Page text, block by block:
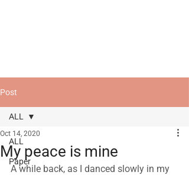
Post
ALL
Paper
ALL
My peace is mine
Oct 14, 2020
A while back, as I danced slowly in my